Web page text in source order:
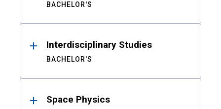
BACHELOR'S
Interdisciplinary Studies
BACHELOR'S
Space Physics